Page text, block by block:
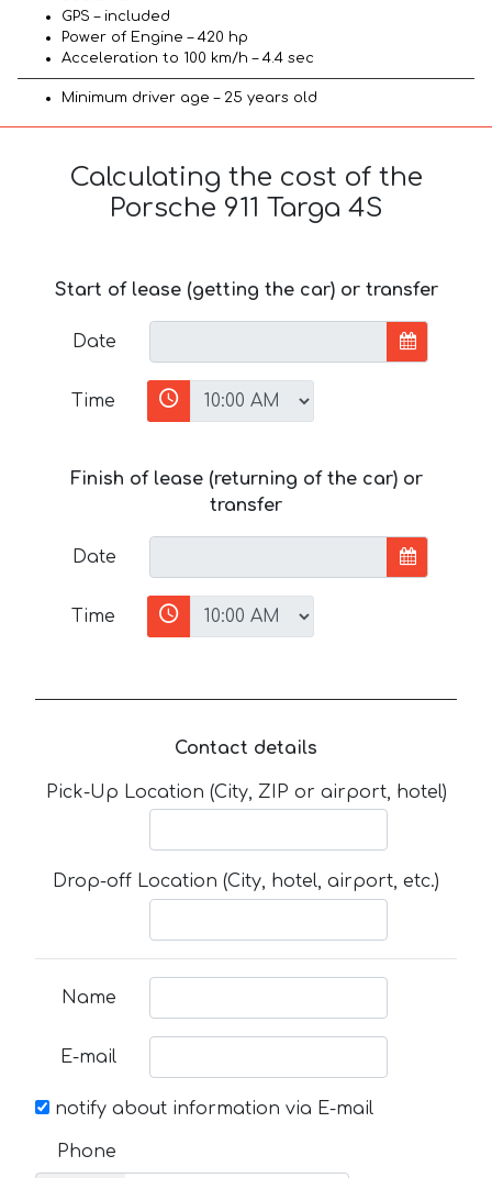
GPS – included
Power of Engine – 420 hp
Acceleration to 100 km/h – 4.4 sec
Minimum driver age – 25 years old
Calculating the cost of the
Porsche 911 Targa 4S
Start of lease (getting the car) or transfer
Date
Time
Finish of lease (returning of the car) or
transfer
Date
Time
Contact details
Pick-Up Location (City, ZIP or airport, hotel)
Drop-off Location (City, hotel, airport, etc.)
Name
E-mail
notify about information via E-mail
Phone